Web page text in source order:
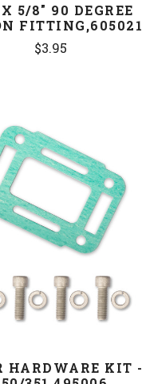
5/8" 90 DEGREE
FITTING,605021
$3.95
COMPARE
HARDWARE KIT -